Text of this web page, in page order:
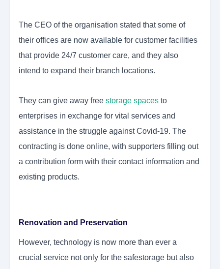
The CEO of the organisation stated that some of
their offices are now available for customer facilities
that provide 24/7 customer care, and they also
intend to expand their branch locations.
They can give away free storage spaces to
enterprises in exchange for vital services and
assistance in the struggle against Covid-19. The
contracting is done online, with supporters filling out
a contribution form with their contact information and
existing products.
Renovation and Preservation
However, technology is now more than ever a
crucial service not only for the safestorage but also